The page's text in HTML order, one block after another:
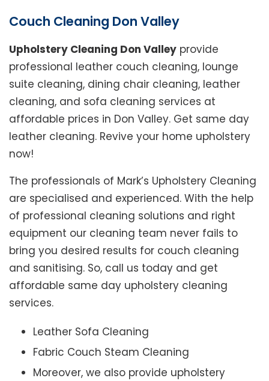
Couch Cleaning Don Valley
Upholstery Cleaning Don Valley provide
professional leather couch cleaning, lounge
suite cleaning, dining chair cleaning, leather
cleaning, and sofa cleaning services at
affordable prices in Don Valley. Get same day
leather cleaning. Revive your home upholstery
now!
The professionals of Mark’s Upholstery Cleaning
are specialised and experienced. With the help
of professional cleaning solutions and right
equipment our cleaning team never fails to
bring you desired results for couch cleaning
and sanitising. So, call us today and get
affordable same day upholstery cleaning
services.
Leather Sofa Cleaning
Fabric Couch Steam Cleaning
Moreover, we also provide upholstery